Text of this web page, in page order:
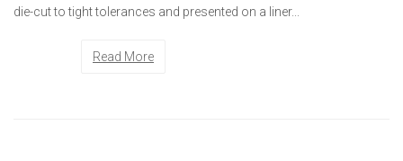
die-cut to tight tolerances and presented on a liner...
Read More